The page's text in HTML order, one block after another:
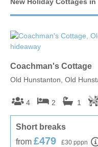
BINHAM
LITTLE WALSINGHAM
WELLS-NEXT-THE-SEA
Coachman's Cottage
Old Hunstanton, Old
4 2 1
Short breaks
from £479 £30 pppn